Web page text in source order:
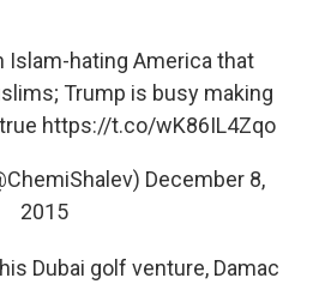
Islam-hating America that
Trump is busy making
https://t.co/wK86IL4Zqo
December 8,
2015
Dubai golf venture, Damac